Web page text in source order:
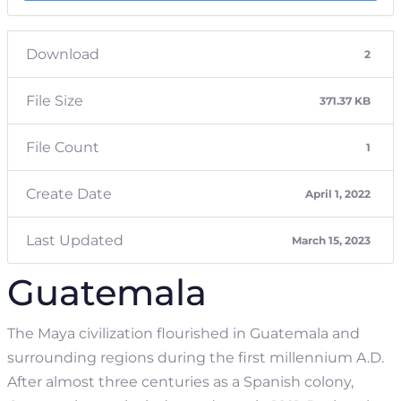
Download 2
File Size 371.37 KB
File Count 1
Create Date April 1, 2022
Last Updated March 15, 2023
Guatemala
The Maya civilization flourished in Guatemala and
surrounding regions during the first millennium A.D.
After almost three centuries as a Spanish colony,